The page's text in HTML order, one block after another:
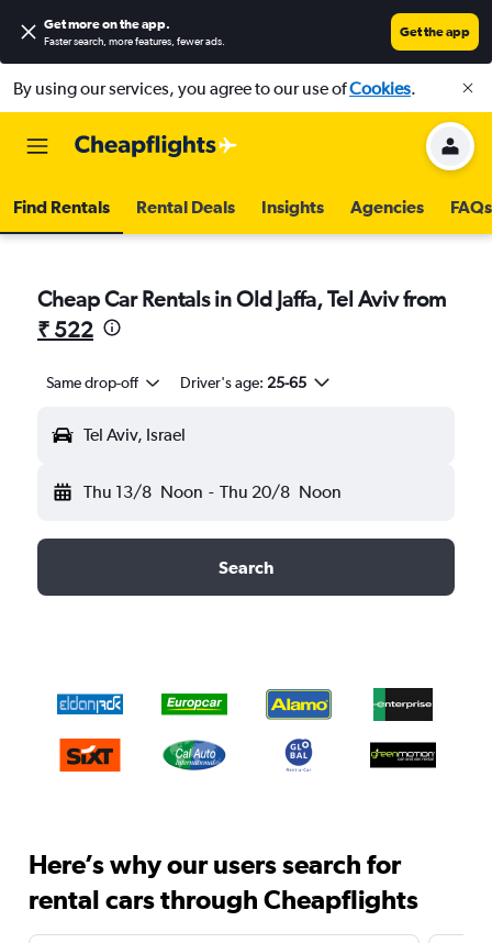
Get more on the app.
Faster search, more features, fewer ads.
Get the app
By using our services, you agree to our use ofCookies.
Find Rentals Rental Deals Insights Agencies FAQs
Cheap Car Rentals in Old Jaffa, Tel Aviv from
₹ 522
Same drop-off Driver's age: 25-65
Tel Aviv, Israel
Thu 13/8 Noon - Thu 20/8 Noon
Search
Here’s why our users search for
rental cars through Cheapflights